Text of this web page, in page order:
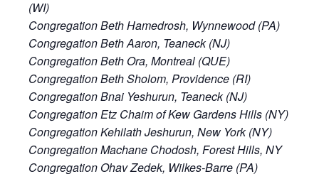
(WI)
Congregation Beth Hamedrosh, Wynnewood (PA)
Congregation Beth Aaron, Teaneck (NJ)
Congregation Beth Ora, Montreal (QUE)
Congregation Beth Sholom, Providence (RI)
Congregation Bnai Yeshurun, Teaneck (NJ)
Congregation Etz Chaim of Kew Gardens Hills (NY)
Congregation Kehilath Jeshurun, New York (NY)
Congregation Machane Chodosh, Forest Hills, NY
Congregation Ohav Zedek, Wilkes-Barre (PA)